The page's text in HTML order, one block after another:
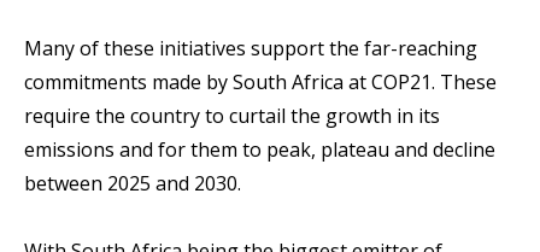
Many of these initiatives support the far-reaching
commitments made by South Africa at COP21. These
require the country to curtail the growth in its
emissions and for them to peak, plateau and decline
between 2025 and 2030.